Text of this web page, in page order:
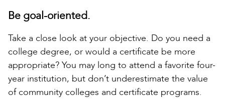
Be goal-oriented.
Take a close look at your objective. Do you need a
college degree, or would a certificate be more
appropriate? You may long to attend a favorite four-
year institution, but don’t underestimate the value
of community colleges and certificate programs.